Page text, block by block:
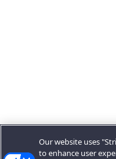
Our website uses
to enhance user